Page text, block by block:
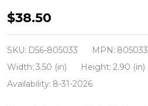
Department
56
A
Christmas
Story
$38.50
SKU: D56-805033 MPN: 805033
Width: 3.50 (in) Height: 2.90 (in)
Availability: 8-31-2026